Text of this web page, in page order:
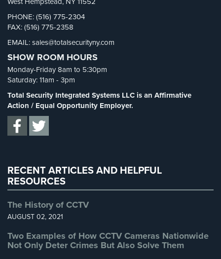
Security Cameras(63)
Security FAQs(3)
Shrink(1)
Spy Cameras(1)
Spy Gadgets(2)
Stadium Security
Supermarket Security(1)
Total Security
Uncategorized
PHONE: (516) 775-2304
FAX: (516) 775-2358
EMAIL: sales@totalsecurityny.com
SHOW ROOM HOURS
Monday-Friday 8am to 5:30pm
Saturday: 11am - 3pm
Total Security Integrated Systems LLC is an Affirmative
Action / Equal Opportunity Employer.
RECENT ARTICLES AND HELPFUL
RESOURCES
The History of CCTV
AUGUST 02, 2021
Two Examples of How CCTV Cameras Nationwide
Not Only Deter Crimes But Also Solve Them